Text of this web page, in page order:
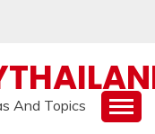
And Topics